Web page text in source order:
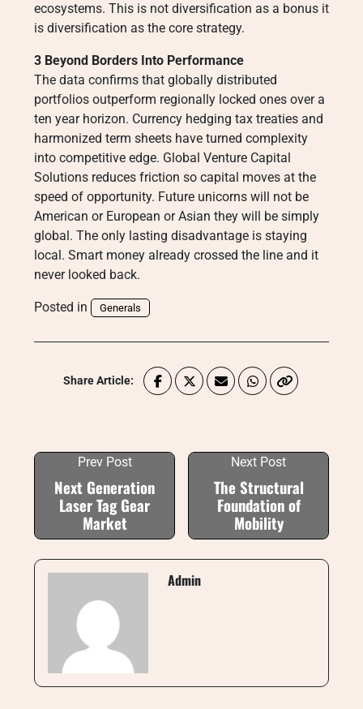
ecosystems. This is not diversification as a bonus it
is diversification as the core strategy.
3 Beyond Borders Into Performance
The data confirms that globally distributed
portfolios outperform regionally locked ones over a
ten year horizon. Currency hedging tax treaties and
harmonized term sheets have turned complexity
into competitive edge. Global Venture Capital
Solutions reduces friction so capital moves at the
speed of opportunity. Future unicorns will not be
American or European or Asian they will be simply
global. The only lasting disadvantage is staying
local. Smart money already crossed the line and it
never looked back.
Posted in Generals
Share Article:
Prev Post
Next Generation
Laser Tag Gear
Market
Next Post
The Structural
Foundation of
Mobility
Admin